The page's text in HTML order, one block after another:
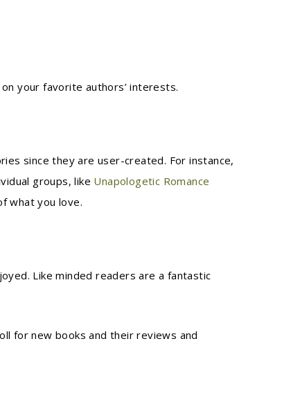
your favorite authors’ interests.
since they are user-created. For instance,
groups, like Unapologetic Romance
what you love.
Like minded readers are a fantastic
for new books and their reviews and